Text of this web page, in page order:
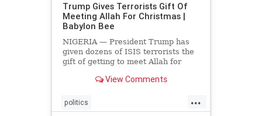
Trump Gives Terrorists Gift Of
Meeting Allah For Christmas |
Babylon Bee
NIGERIA — President Trump has
given dozens of ISIS terrorists the
gift of getting to meet Allah for
View Comments
...
politics